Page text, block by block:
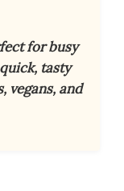
for busy
tasty
vegans, and